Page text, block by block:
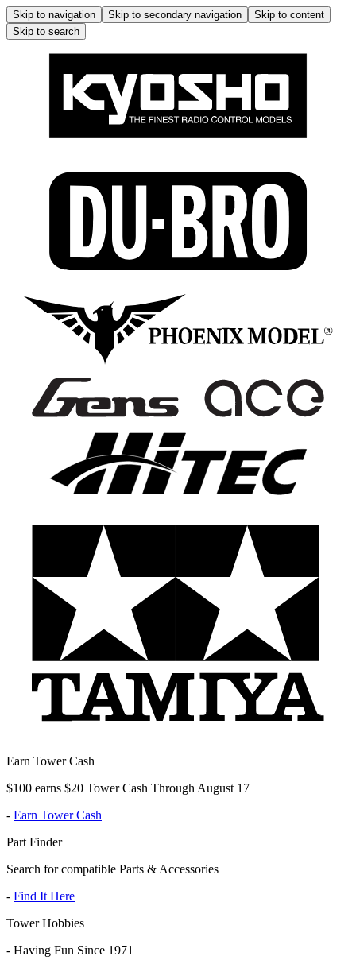
Skip to navigation Skip to secondary navigation
Skip to content
Skip to search
Earn Tower Cash
$100 earns $20 Tower Cash Through August 17
- Earn Tower Cash
Part Finder
Search for compatible Parts & Accessories
- Find It Here
Tower Hobbies
- Having Fun Since 1971